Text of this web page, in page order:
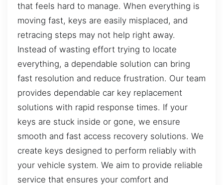
that feels hard to manage. When everything is
moving fast, keys are easily misplaced, and
retracing steps may not help right away.
Instead of wasting effort trying to locate
everything, a dependable solution can bring
fast resolution and reduce frustration. Our team
provides dependable car key replacement
solutions with rapid response times. If your
keys are stuck inside or gone, we ensure
smooth and fast access recovery solutions. We
create keys designed to perform reliably with
your vehicle system. We aim to provide reliable
service that ensures your comfort and